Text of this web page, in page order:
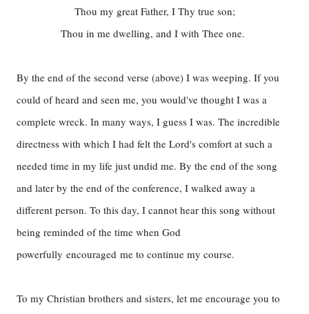
Thou my great Father, I Thy true son;
Thou in me dwelling, and I with Thee one.
By the end of the second verse (above) I was weeping. If you
could of heard and seen me, you would've thought I was a
complete wreck. In many ways, I guess I was. The incredible
directness with which I had felt the Lord's comfort at such a
needed time in my life just undid me. By the end of the song
and later by the end of the conference, I walked away a
different person. To this day, I cannot hear this song without
being reminded of the time when God
powerfully encouraged me to continue my course.
To my Christian brothers and sisters, let me encourage you to